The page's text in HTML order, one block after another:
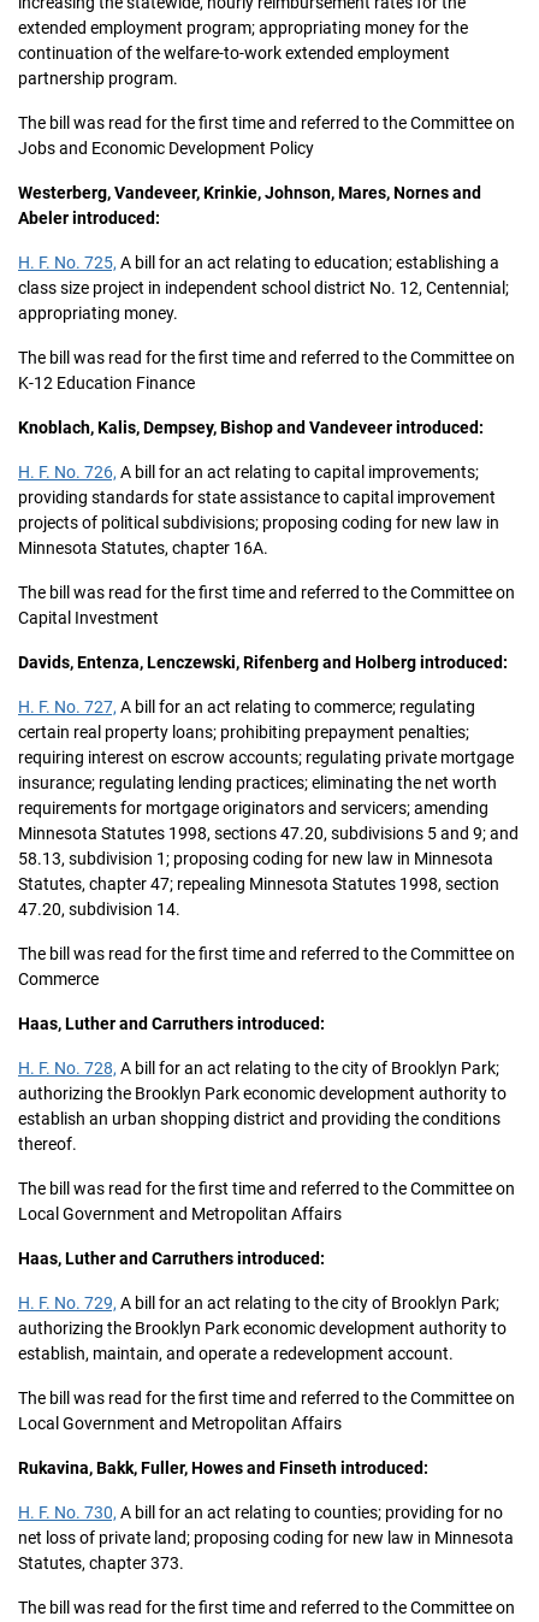
extended employment program; appropriating money for the
continuation of the welfare-to-work extended employment
partnership program.
The bill was read for the first time and referred to the Committee on
Jobs and Economic Development Policy
Westerberg, Vandeveer, Krinkie, Johnson, Mares, Nornes and
Abeler introduced:
H. F. No. 725, A bill for an act relating to education; establishing a
class size project in independent school district No. 12, Centennial;
appropriating money.
The bill was read for the first time and referred to the Committee on
K-12 Education Finance
Knoblach, Kalis, Dempsey, Bishop and Vandeveer introduced:
H. F. No. 726, A bill for an act relating to capital improvements;
providing standards for state assistance to capital improvement
projects of political subdivisions; proposing coding for new law in
Minnesota Statutes, chapter 16A.
The bill was read for the first time and referred to the Committee on
Capital Investment
Davids, Entenza, Lenczewski, Rifenberg and Holberg introduced:
H. F. No. 727, A bill for an act relating to commerce; regulating
certain real property loans; prohibiting prepayment penalties;
requiring interest on escrow accounts; regulating private mortgage
insurance; regulating lending practices; eliminating the net worth
requirements for mortgage originators and servicers; amending
Minnesota Statutes 1998, sections 47.20, subdivisions 5 and 9; and
58.13, subdivision 1; proposing coding for new law in Minnesota
Statutes, chapter 47; repealing Minnesota Statutes 1998, section
47.20, subdivision 14.
The bill was read for the first time and referred to the Committee on
Commerce
Haas, Luther and Carruthers introduced:
H. F. No. 728, A bill for an act relating to the city of Brooklyn Park;
authorizing the Brooklyn Park economic development authority to
establish an urban shopping district and providing the conditions
thereof.
The bill was read for the first time and referred to the Committee on
Local Government and Metropolitan Affairs
Haas, Luther and Carruthers introduced:
H. F. No. 729, A bill for an act relating to the city of Brooklyn Park;
authorizing the Brooklyn Park economic development authority to
establish, maintain, and operate a redevelopment account.
The bill was read for the first time and referred to the Committee on
Local Government and Metropolitan Affairs
Rukavina, Bakk, Fuller, Howes and Finseth introduced:
H. F. No. 730, A bill for an act relating to counties; providing for no
net loss of private land; proposing coding for new law in Minnesota
Statutes, chapter 373.
The bill was read for the first time and referred to the Committee on